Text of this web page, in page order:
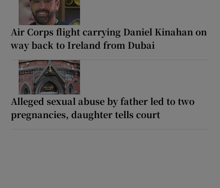
Air Corps flight carrying Daniel Kinahan on
way back to Ireland from Dubai
Alleged sexual abuse by father led to two
pregnancies, daughter tells court